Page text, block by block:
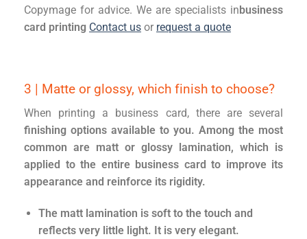
Copymage for advice. We are specialists inbusiness
card printing Contact us or request a quote
3 | Matte or glossy, which finish to choose?
When printing a business card, there are several
finishing options available to you. Among the most
common are matt or glossy lamination, which is
applied to the entire business card to improve its
appearance and reinforce its rigidity.
The matt lamination is soft to the touch and
reflects very little light. It is very elegant.